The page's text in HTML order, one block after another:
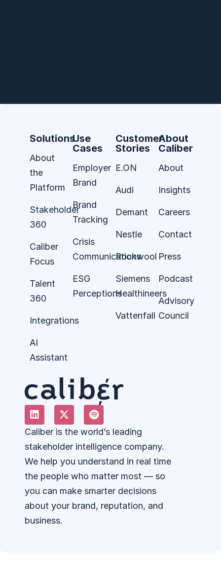
Caliber is the world’s leading
stakeholder intelligence company.
We help you understand in real time
the people who matter most — so
you can make smarter decisions
about your brand, reputation, and
business.
Solutions
About
the
Platform
Stakeholder
360
Caliber
Focus
Talent
360
Integrations
AI
Assistant
Use
Cases
Employer
Brand
Brand
Tracking
Crisis
Communications
ESG
Perceptions
Customer
Stories
E.ON
Audi
Demant
Nestle
Rockwool
Siemens
Healthineers
Vattenfall
About
Caliber
About
Insights
Careers
Contact
Press
Podcast
Advisory
Council